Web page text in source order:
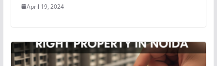
April 19, 2024